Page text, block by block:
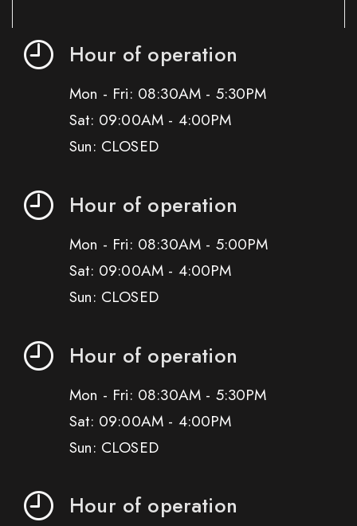
Hour of operation
Mon - Fri: 08:30AM - 5:30PM
Sat: 09:00AM - 4:00PM
Sun: CLOSED
Hour of operation
Mon - Fri: 08:30AM - 5:00PM
Sat: 09:00AM - 4:00PM
Sun: CLOSED
Hour of operation
Mon - Fri: 08:30AM - 5:30PM
Sat: 09:00AM - 4:00PM
Sun: CLOSED
Hour of operation